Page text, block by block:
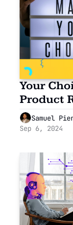
Your
Product
✨ Samuel
Sep 6, 2024